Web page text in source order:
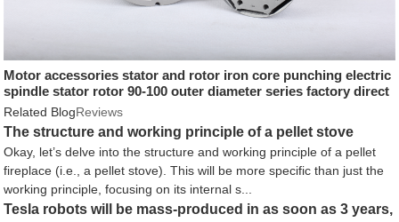
Motor accessories stator and rotor iron core punching electric
spindle stator rotor 90-100 outer diameter series factory direct
supply
Related BlogReviews
The structure and working principle of a pellet stove
Okay, let’s delve into the structure and working principle of a pellet
fireplace (i.e., a pellet stove). This will be more specific than just the
working principle, focusing on its internal s...
Tesla robots will be mass-produced in as soon as 3 years,